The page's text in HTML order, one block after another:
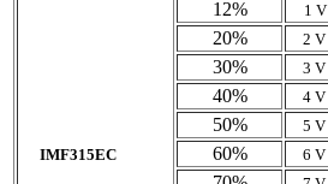
IMF315EC
12% 1 V
20% 2 V
30% 3 V
40% 4 V
50% 5 V
60% 6 V